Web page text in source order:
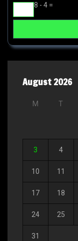
8 - 4 =
August 2026
M T
3 4
10 11
17 18
24 25
31